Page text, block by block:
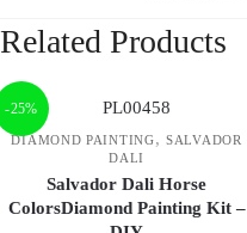
Related Products
-25%
DIAMOND PAINTING,SALVADOR
DALI
Salvador Dali Horse
ColorsDiamond Painting Kit –